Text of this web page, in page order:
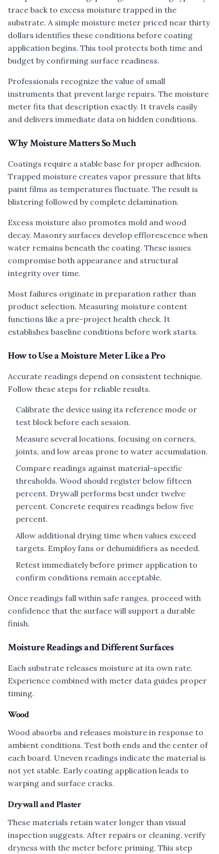
trace back to excess moisture trapped in the
substrate. A simple moisture meter priced near thirty
dollars identifies these conditions before coating
application begins. This tool protects both time and
budget by confirming surface readiness.
Professionals recognize the value of small
instruments that prevent large repairs. The moisture
meter fits that description exactly. It travels easily
and delivers immediate data on hidden conditions.
Why Moisture Matters So Much
Coatings require a stable base for proper adhesion.
Trapped moisture creates vapor pressure that lifts
paint films as temperatures fluctuate. The result is
blistering followed by complete delamination.
Excess moisture also promotes mold and wood
decay. Masonry surfaces develop efflorescence when
water remains beneath the coating. These issues
compromise both appearance and structural
integrity over time.
Most failures originate in preparation rather than
product selection. Measuring moisture content
functions like a pre-project health check. It
establishes baseline conditions before work starts.
How to Use a Moisture Meter Like a Pro
Accurate readings depend on consistent technique.
Follow these steps for reliable results.
Calibrate the device using its reference mode or
test block before each session.
Measure several locations, focusing on corners,
joints, and low areas prone to water accumulation.
Compare readings against material-specific
thresholds. Wood should register below fifteen
percent. Drywall performs best under twelve
percent. Concrete requires readings below five
percent.
Allow additional drying time when values exceed
targets. Employ fans or dehumidifiers as needed.
Retest immediately before primer application to
confirm conditions remain acceptable.
Once readings fall within safe ranges, proceed with
confidence that the surface will support a durable
finish.
Moisture Readings and Different Surfaces
Each substrate releases moisture at its own rate.
Experience combined with meter data guides proper
timing.
Wood
Wood absorbs and releases moisture in response to
ambient conditions. Test both ends and the center of
each board. Uneven readings indicate the material is
not yet stable. Early coating application leads to
warping and surface cracks.
Drywall and Plaster
These materials retain water longer than visual
inspection suggests. After repairs or cleaning, verify
dryness with the meter before priming. This step